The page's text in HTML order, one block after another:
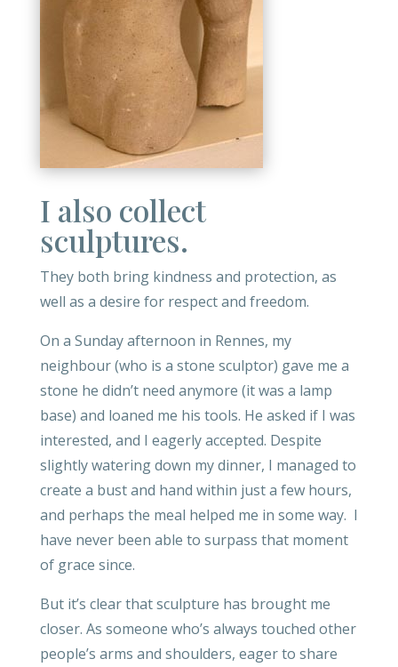
I also collect
sculptures.
They both bring kindness and protection, as
well as a desire for respect and freedom.
On a Sunday afternoon in Rennes, my
neighbour (who is a stone sculptor) gave me a
stone he didn’t need anymore (it was a lamp
base) and loaned me his tools. He asked if I was
interested, and I eagerly accepted. Despite
slightly watering down my dinner, I managed to
create a bust and hand within just a few hours,
and perhaps the meal helped me in some way. I
have never been able to surpass that moment
of grace since.
But it’s clear that sculpture has brought me
closer. As someone who’s always touched other
people’s arms and shoulders, eager to share